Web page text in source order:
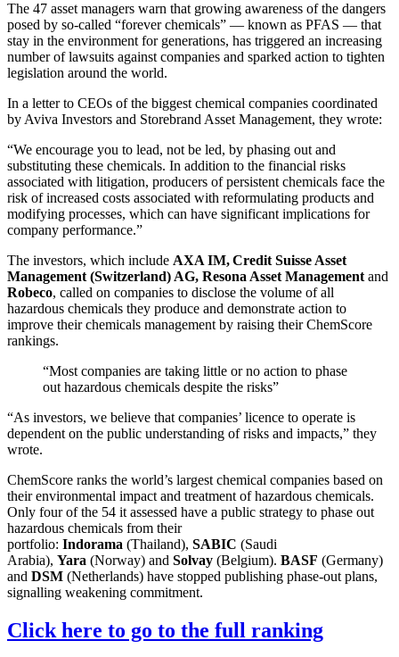
The 47 asset managers warn that growing awareness of the dangers
posed by so-called “forever chemicals” — known as PFAS — that
stay in the environment for generations, has triggered an increasing
number of lawsuits against companies and sparked action to tighten
legislation around the world.
In a letter to CEOs of the biggest chemical companies coordinated
by Aviva Investors and Storebrand Asset Management, they wrote:
“We encourage you to lead, not be led, by phasing out and
substituting these chemicals. In addition to the financial risks
associated with litigation, producers of persistent chemicals face the
risk of increased costs associated with reformulating products and
modifying processes, which can have significant implications for
company performance.”
The investors, which include AXA IM, Credit Suisse Asset
Management (Switzerland) AG, Resona Asset Management and
Robeco, called on companies to disclose the volume of all
hazardous chemicals they produce and demonstrate action to
improve their chemicals management by raising their ChemScore
rankings.
“Most companies are taking little or no action to phase
out hazardous chemicals despite the risks”
“As investors, we believe that companies’ licence to operate is
dependent on the public understanding of risks and impacts,” they
wrote.
ChemScore ranks the world’s largest chemical companies based on
their environmental impact and treatment of hazardous chemicals.
Only four of the 54 it assessed have a public strategy to phase out
hazardous chemicals from their
portfolio: Indorama (Thailand), SABIC (Saudi
Arabia), Yara (Norway) and Solvay (Belgium). BASF (Germany)
and DSM (Netherlands) have stopped publishing phase-out plans,
signalling weakening commitment.
Click here to go to the full ranking